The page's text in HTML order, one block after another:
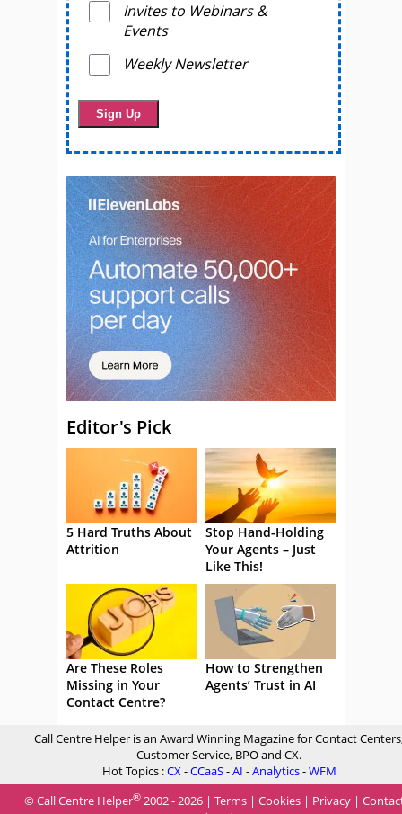
Invites to Webinars &
Events
Weekly Newsletter
Editor's Pick
5 Hard Truths About
Attrition
Stop Hand-Holding
Your Agents – Just
Like This!
Are These Roles
Missing in Your
Contact Centre?
How to Strengthen
Agents’ Trust in AI
Call Centre Helper is an Award Winning Magazine for Contact
Customer Service, BPO and CX.
Hot Topics :CX-CCaaS-AI -Analytics-WFM
© Call Centre Helper® 2002 - 2026 | Terms | Cookies | Privacy |